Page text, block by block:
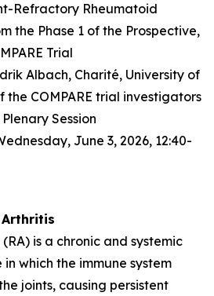
Refractory Rheumatoid
the Phase 1 of the Prospective,
Trial
Albach, Charité, University of
the COMPARE trial investigators
Session
June 3, 2026, 12:40-
is a chronic and systemic
which the immune system
joints, causing persistent